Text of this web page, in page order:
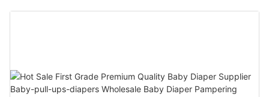
Female & Male Dogs